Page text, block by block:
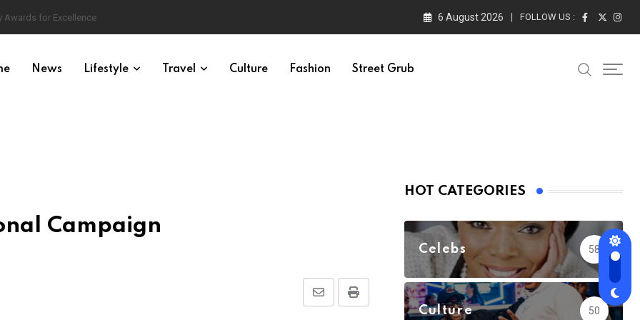
Awards for Excellence 6 August 2026 FOLLOW US :
News Lifestyle Travel Culture Fashion Street Grub
Campaign
Print
Share
HOT CATEGORIES
Celebs 58
Culture 50